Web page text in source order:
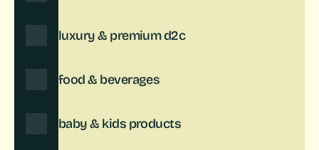
luxury & premium d2c
food & beverages
baby & kids products